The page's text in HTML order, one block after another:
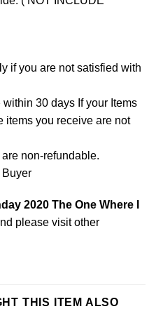
if you are not satisfied with
30 days If your Items
items you receive are not
non-refundable.
2020 The One Where I
please visit other
THIS ITEM ALSO